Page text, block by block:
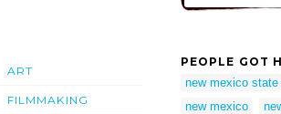
ART
FILMMAKING
PEOPLE GOT
new mexico state
new mexico